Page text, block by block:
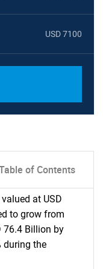
USD 7100
of Contents
at USD
to grow from
76.4 Billion by
during the